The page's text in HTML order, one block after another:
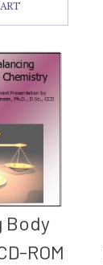
Body
ROM